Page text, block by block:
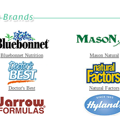
Bluebonnet Nutrition Mason Natural
Doctor's Best Natural Factors